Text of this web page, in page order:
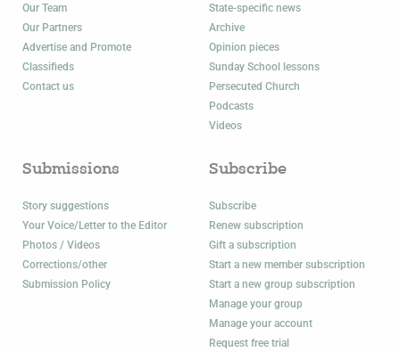
Our Team
Our Partners
Advertise and Promote
Classifieds
Contact us
State-specific news
Archive
Opinion pieces
Sunday School lessons
Persecuted Church
Podcasts
Videos
Submissions
Story suggestions
Your Voice/Letter to the Editor
Photos / Videos
Corrections/other
Submission Policy
Subscribe
Subscribe
Renew subscription
Gift a subscription
Start a new member subscription
Start a new group subscription
Manage your group
Manage your account
Request free trial